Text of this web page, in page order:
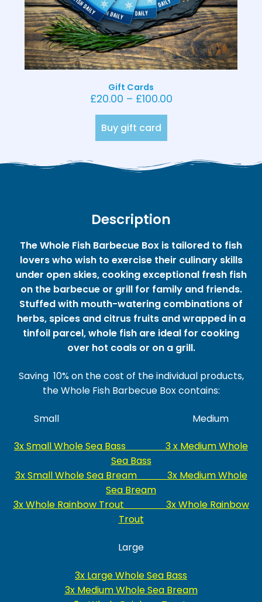
Gift Cards
£20.00 – £100.00
Buy gift card
Description
The Whole Fish Barbecue Box is tailored to fish
lovers who wish to exercise their culinary skills
under open skies, cooking exceptional fresh fish
on the barbecue or grill for family and friends.
Stuffed with mouth-watering combinations of
herbs, spices and citrus fruits and wrapped in a
tinfoil parcel, whole fish are ideal for cooking
over hot coals or on a grill.
Saving 10% on the cost of the individual products,
the Whole Fish Barbecue Box contains:
Small Medium
3x Small Whole Sea Bass 3 x Medium Whole
Sea Bass
3x Small Whole Sea Bream 3x Medium Whole
Sea Bream
3x Whole Rainbow Trout 3x Whole Rainbow
Trout
Large
3x Large Whole Sea Bass
3x Medium Whole Sea Bream